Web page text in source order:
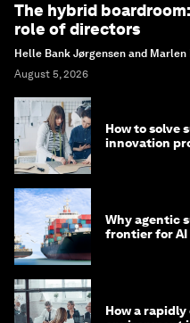
The hybrid
role of directors
Helle Bank Jørgensen and Marlen
August 5, 2026
How to solve
innovation
Why agentic
frontier for AI
How a